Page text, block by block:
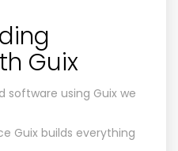
Guix
software using Guix we
Guix builds everything